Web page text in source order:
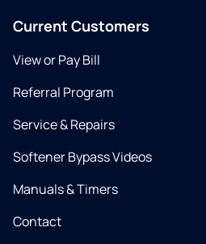
Current Customers
View or Pay Bill
Referral Program
Service & Repairs
Softener Bypass Videos
Manuals & Timers
Contact